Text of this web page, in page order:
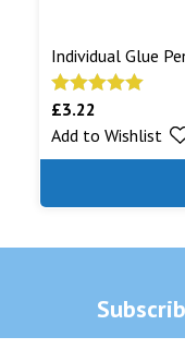
Individual Glue
Rated
out of 5
£3.22
Add to Wishlist